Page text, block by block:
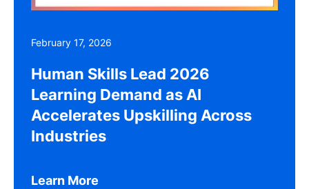
February 17, 2026
Human Skills Lead 2026
Learning Demand as AI
Accelerates Upskilling Across
Industries
Learn More